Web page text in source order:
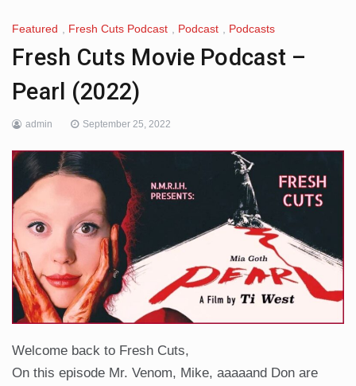
Featured Fresh Cuts Podcast Podcast Podcasts
Fresh Cuts Movie Podcast –
Pearl (2022)
admin September 25, 2022
Welcome back to Fresh Cuts,
On this episode Mr. Venom, Mike, aaaaand Don are